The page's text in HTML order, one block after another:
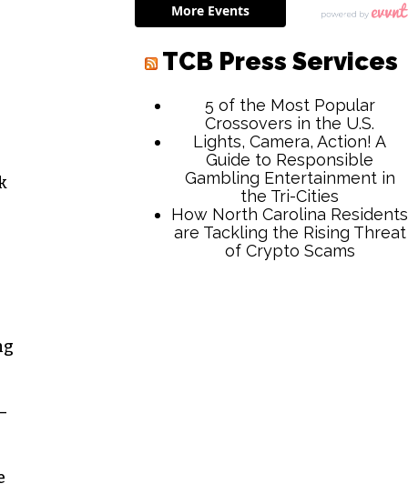
TCB Press Services
5 of the Most Popular
Crossovers in the U.S.
Lights, Camera, Action! A
Guide to Responsible
Gambling Entertainment in
the Tri-Cities
How North Carolina Residents
are Tackling the Rising Threat
of Crypto Scams